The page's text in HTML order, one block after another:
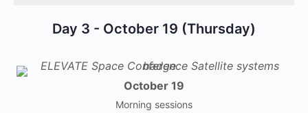
Day 3 - October 19 (Thursday)
October 19
Morning sessions